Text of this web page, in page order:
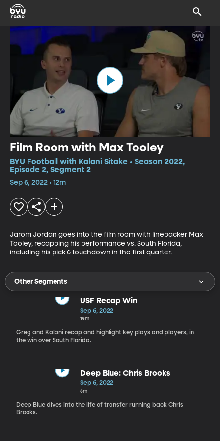
Film Room with Max Tooley
BYU Football with Kalani Sitake • Season 2022,
Episode 2, Segment 2
Sep 6, 2022 • 12m
Jarom Jordan goes into the film room with linebacker Max
Tooley, recapping his performance vs. South Florida,
including his pick 6 touchdown in the first quarter.
Other Segments
USF Recap Win
Sep 6, 2022
19m
Greg and Kalani recap and highlight key plays and players, in
the win over South Florida.
Deep Blue: Chris Brooks
Sep 6, 2022
6m
Deep Blue dives into the life of transfer running back Chris
Brooks.